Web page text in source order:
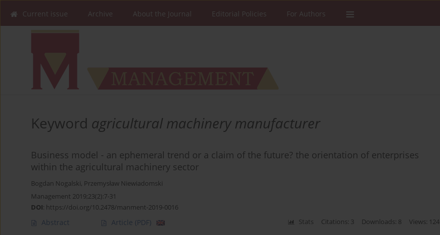
Current issue Archive About the Journal Editorial Policies For Authors
Keyword agricultural machinery manufacturer
Business model - an ephemeral trend or a claim of the future? the orientation of enterprises
within the agricultural machinery sector
Bogdan Nogalski, Przemysław Niewiadomski
Management 2019;23(2):7-31
DOI: https://doi.org/10.2478/manment-2019-0016
Abstract Article (PDF) Stats Citations: 3 Downloads: 8 Views: 124